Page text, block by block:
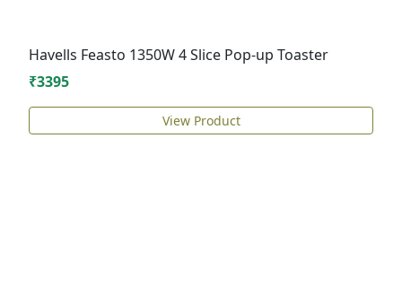
Havells Feasto 1350W 4 Slice Pop-up Toaster
₹3395
View Product